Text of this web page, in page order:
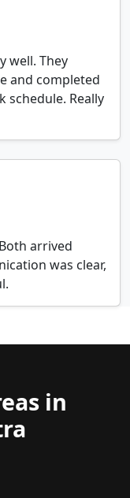
well. They
and completed
Really
arrived
was clear,
in